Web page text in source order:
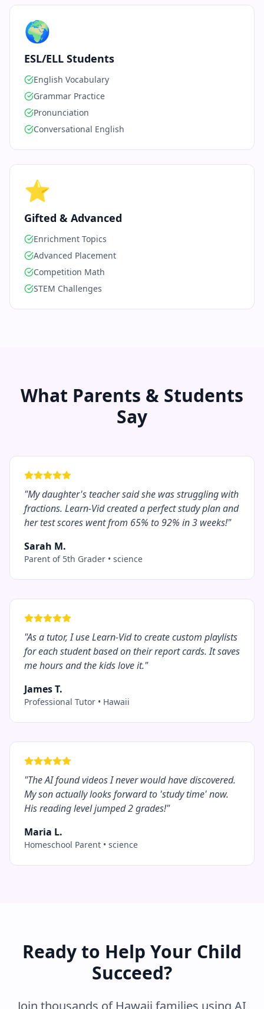
🌍
ESL/ELL Students
English Vocabulary
Grammar Practice
Pronunciation
Conversational English
⭐
Gifted & Advanced
Enrichment Topics
Advanced Placement
Competition Math
STEM Challenges
What Parents & Students
Say
"My daughter's teacher said she was struggling with
fractions. Learn-Vid created a perfect study plan and
her test scores went from 65% to 92% in 3 weeks!"
Sarah M.
Parent of 5th Grader • science
"As a tutor, I use Learn-Vid to create custom playlists
for each student based on their report cards. It saves
me hours and the kids love it."
James T.
Professional Tutor • Hawaii
"The AI found videos I never would have discovered.
My son actually looks forward to 'study time' now.
His reading level jumped 2 grades!"
Maria L.
Homeschool Parent • science
Ready to Help Your Child
Succeed?
Join thousands of Hawaii families using AI